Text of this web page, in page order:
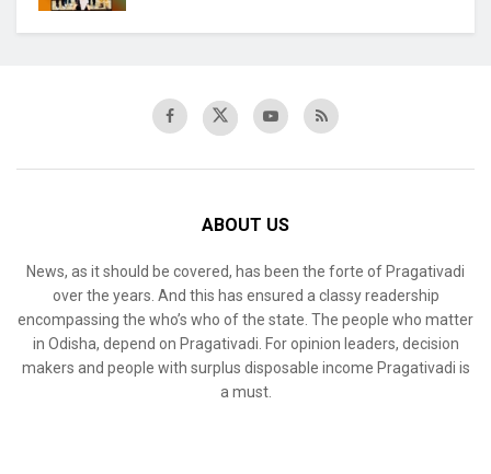
ABOUT US
News, as it should be covered, has been the forte of Pragativadi
over the years. And this has ensured a classy readership
encompassing the who’s who of the state. The people who matter
in Odisha, depend on Pragativadi. For opinion leaders, decision
makers and people with surplus disposable income Pragativadi is
a must.